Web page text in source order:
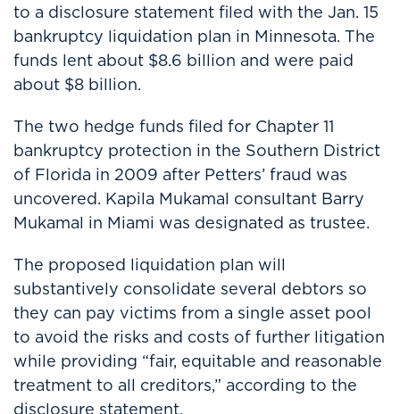
to a disclosure statement filed with the Jan. 15
bankruptcy liquidation plan in Minnesota. The
funds lent about $8.6 billion and were paid
about $8 billion.
The two hedge funds filed for Chapter 11
bankruptcy protection in the Southern District
of Florida in 2009 after Petters’ fraud was
uncovered. Kapila Mukamal consultant Barry
Mukamal in Miami was designated as trustee.
The proposed liquidation plan will
substantively consolidate several debtors so
they can pay victims from a single asset pool
to avoid the risks and costs of further litigation
while providing “fair, equitable and reasonable
treatment to all creditors,” according to the
disclosure statement.